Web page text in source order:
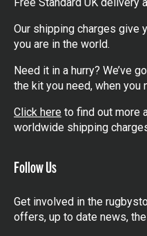
Our shipping charges give
you are in the world.
Need it in a hurry? We’ve
the kit you need, when you
Click here to find out more
worldwide shipping
Follow Us
Get involved in the
offers, up to date news,